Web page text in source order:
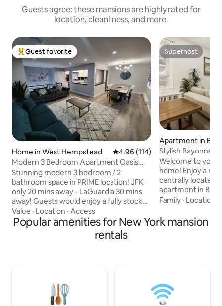
Guests agree: these mansions are highly rated for
location, cleanliness, and more.
Top guest favorite
Guest favorite
Home in West Hempstead 4.96 out of 5 average rating,
4.96 (114)
Modern 3 Bedroom Apartment Oasis
PRIME Location
Stunning modern 3 bedroom / 2
bathroom space in PRIME location! JFK
only 20 mins away - LaGuardia 30 mins
away! Guests would enjoy a fully stocked
kitchen including Keurig coffee machine
w/ all the coffee you desire, spacious
space (all of 2nd floor), tranquil/peaceful
backyard w/ in ground pool! Located in
Guests will feel right at home away from
Value · Location · Access
Superhost
Superhost
Apartment in
Stylish Bayonne
and Cruise Port
Welcome to your
home! Enjoy a
centrally located
apartment in
families, couples,
coffee bar,
high-speed Wi-
Family · Location
Popular amenities for New York mansion
rentals